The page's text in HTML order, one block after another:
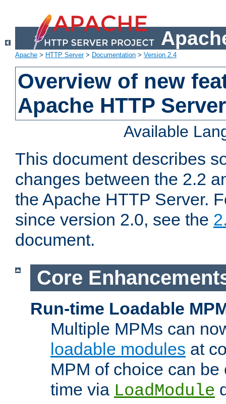
Apache > HTTP Server> Documentation > Version 2.4
Overview of new
Apache HTTP
Available
This document describes
changes between the 2.2
the Apache HTTP Server.
since version 2.0, see the
document.
Core
Run-time Loadable
Multiple MPMs can
loadable modules at
MPM of choice can
time via LoadModule